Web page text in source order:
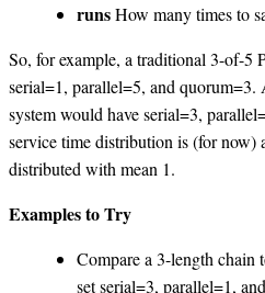
runsHow many times to
So, for example, a traditional 3-of-5
serial=1, parallel=5, and
system would have serial=3,
service time distribution is (for now)
distributed with mean 1.
Examples to Try
Compare a 3-length chain
set serial=3, parallel=1,